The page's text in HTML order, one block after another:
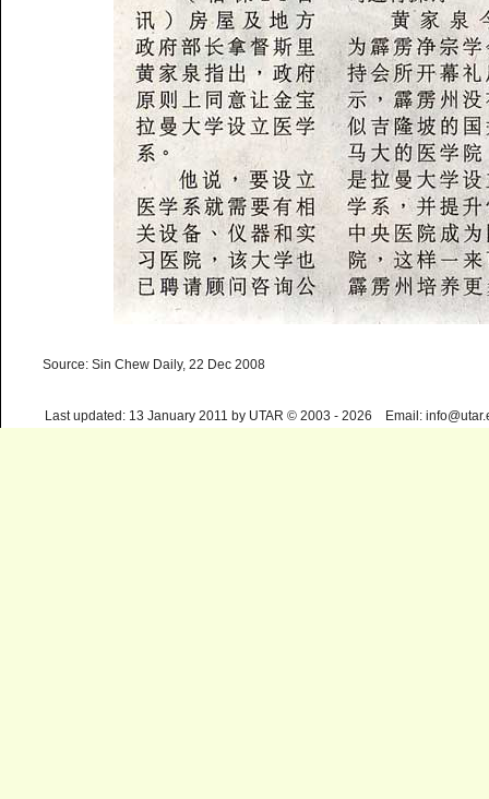
Source: Sin Chew Daily, 22 Dec 2008
Last updated: 13 January 2011 by UTAR © 2003 - 2026 Email: